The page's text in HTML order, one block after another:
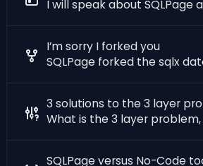
I’m sorry I forked you
3 solutions to the 3 layer
SQLPage versus No-Code